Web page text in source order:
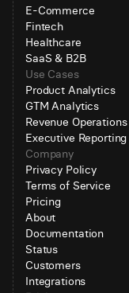
E-Commerce
Fintech
Healthcare
SaaS & B2B
Use Cases
Product Analytics
GTM Analytics
Revenue Operations
Executive Reporting
Company
Privacy Policy
Terms of Service
Pricing
About
Documentation
Status
Customers
Integrations